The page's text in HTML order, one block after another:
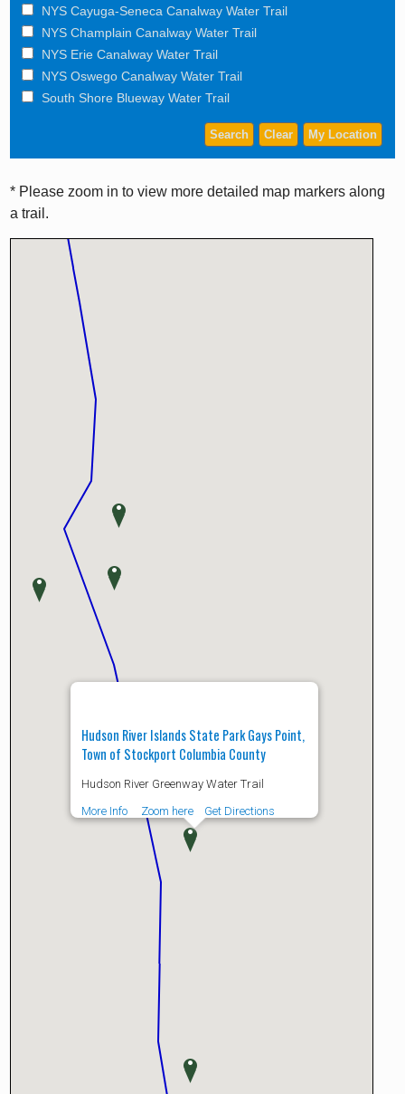
NYS Cayuga-Seneca Canalway Water Trail
NYS Champlain Canalway Water Trail
NYS Erie Canalway Water Trail
NYS Oswego Canalway Water Trail
South Shore Blueway Water Trail
* Please zoom in to view more detailed map markers along
a trail.
Hudson River Islands State Park Gays Point,
Town of Stockport Columbia County
Hudson River Greenway Water Trail
More Info
Zoom here Get Directions